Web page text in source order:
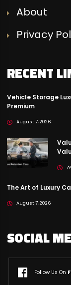
About
Privacy
RECENT
Vehicle Storage
Premium
August 7, 2026
The Art of Luxury
August 7, 2026
SOCIAL
Follow Us On